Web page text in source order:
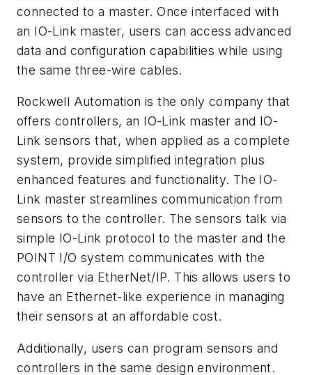
connected to a master. Once interfaced with
an IO-Link master, users can access advanced
data and configuration capabilities while using
the same three-wire cables.
Rockwell Automation is the only company that
offers controllers, an IO-Link master and IO-
Link sensors that, when applied as a complete
system, provide simplified integration plus
enhanced features and functionality. The IO-
Link master streamlines communication from
sensors to the controller. The sensors talk via
simple IO-Link protocol to the master and the
POINT I/O system communicates with the
controller via EtherNet/IP. This allows users to
have an Ethernet-like experience in managing
their sensors at an affordable cost.
Additionally, users can program sensors and
controllers in the same design environment.